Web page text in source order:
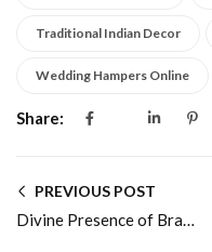
Traditional Indian Decor
Wedding Hampers Online
Share:
PREVIOUS POST
Divine Presence of Brass Ganesha Idol